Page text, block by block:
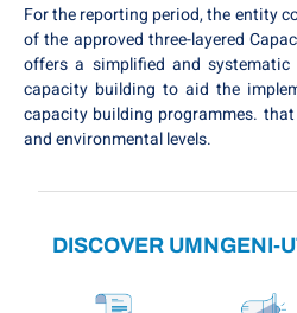
For the reporting period, the entity
of the approved three-layered
offers a simplified and
capacity building to aid the
capacity building programmes.
and environmental levels.
DISCOVER UMNGENI-